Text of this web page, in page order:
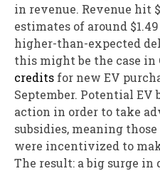
in revenue. Revenue hit
estimates of around
higher-than-expected
this might be the case in
credits for new EV
September. Potential
action in order to take
subsidies, meaning
were incentivized to
The result: a big surge